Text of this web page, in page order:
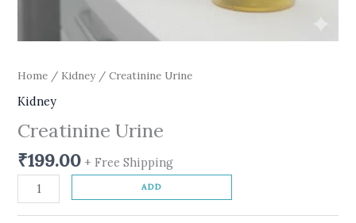
Home / Kidney/ Creatinine Urine
Kidney
Creatinine Urine
₹199.00 + Free Shipping
ADD